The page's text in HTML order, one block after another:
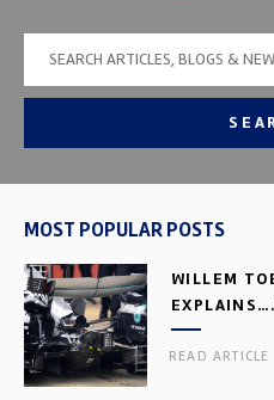
MOST POPULAR POSTS
WILLEM
READ ARTICLE